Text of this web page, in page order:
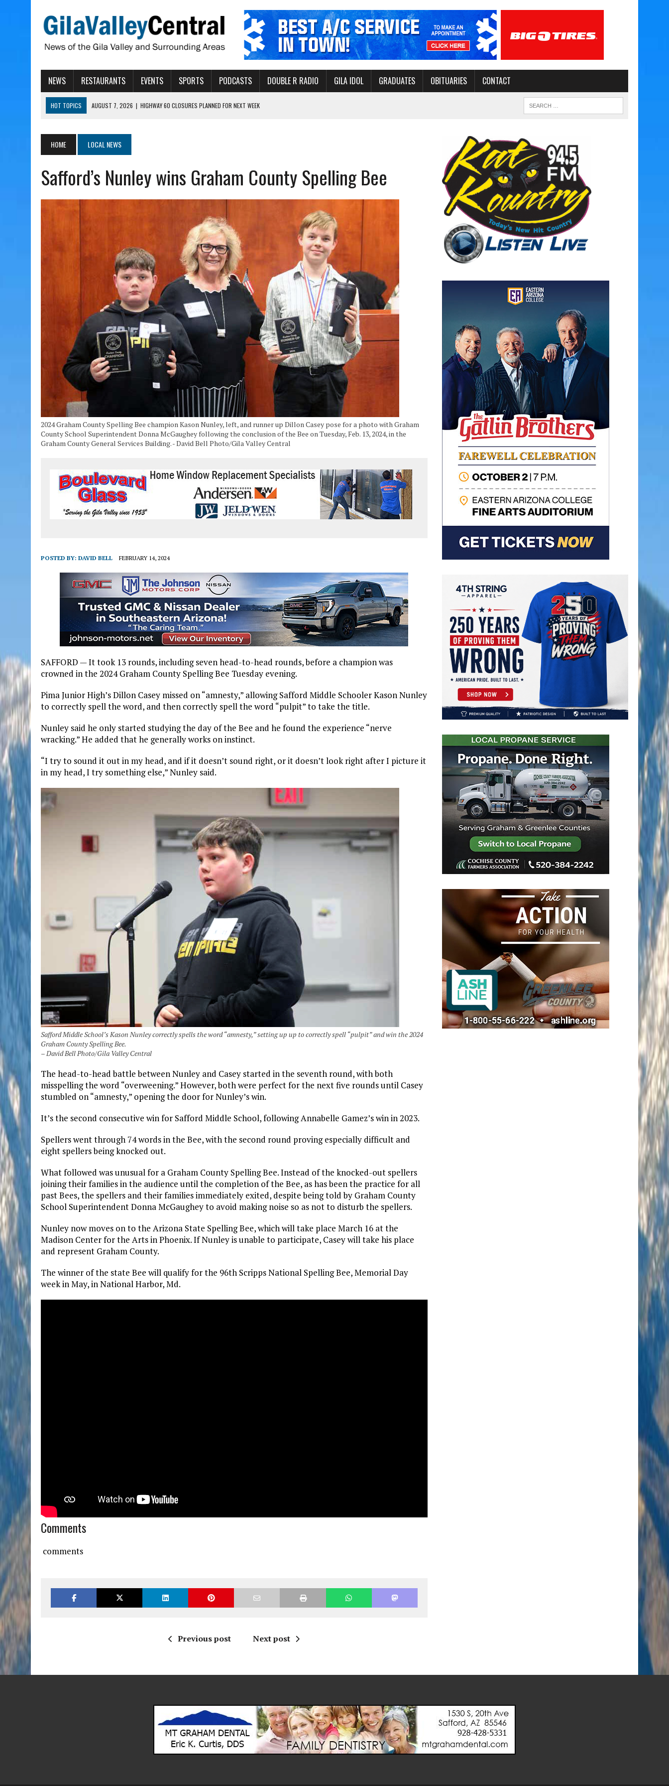
NEWS RESTAURANTS EVENTS SPORTS PODCASTS DOUBLE R RADIO GILA IDOL GRADUATES OBITUARIES CONTACT
HOT TOPICS AUGUST 7, 2026 | HIGHWAY 60 CLOSURES PLANNED FOR NEXT WEEK
AUGUST 7, 2026 | EA INVITES COMMUNITY TO TOUR NEW COSMETOLOGY FACILITY AUG. 13
AUGUST 7, 2026
BIGGS WANTS TO PASS BILLS HOBBS VETOED, ELIMINATE STATE INCOME TAX
HOME LOCAL NEWS
Safford’s Nunley wins Graham County Spelling Bee
2024 Graham County Spelling Bee champion Kason Nunley, left, and runner up Dillon Casey pose for a photo with Graham
County School Superintendent Donna McGaughey following the conclusion of the Bee on Tuesday, Feb. 13, 2024, in the
Graham County General Services Building. - David Bell Photo/Gila Valley Central
POSTED BY: DAVID BELL FEBRUARY 14, 2024
SAFFORD — It took 13 rounds, including seven head-to-head rounds, before a champion was
crowned in the 2024 Graham County Spelling Bee Tuesday evening.
Pima Junior High’s Dillon Casey missed on “amnesty,” allowing Safford Middle Schooler Kason Nunley
to correctly spell the word, and then correctly spell the word “pulpit” to take the title.
Nunley said he only started studying the day of the Bee and he found the experience “nerve
wracking.” He added that he generally works on instinct.
“I try to sound it out in my head, and if it doesn’t sound right, or it doesn’t look right after I picture it
in my head, I try something else,” Nunley said.
Safford Middle School’s Kason Nunley correctly spells the word “amnesty,” setting up up to correctly spell “pulpit” and win the 2024
Graham County Spelling Bee.
– David Bell Photo/Gila Valley Central
The head-to-head battle between Nunley and Casey started in the seventh round, with both
misspelling the word “overweening.” However, both were perfect for the next five rounds until Casey
stumbled on “amnesty,” opening the door for Nunley’s win.
It’s the second consecutive win for Safford Middle School, following Annabelle Gamez’s win in 2023.
Spellers went through 74 words in the Bee, with the second round proving especially difficult and
eight spellers being knocked out.
What followed was unusual for a Graham County Spelling Bee. Instead of the knocked-out spellers
joining their families in the audience until the completion of the Bee, as has been the practice for all
past Bees, the spellers and their families immediately exited, despite being told by Graham County
School Superintendent Donna McGaughey to avoid making noise so as not to disturb the spellers.
Nunley now moves on to the Arizona State Spelling Bee, which will take place March 16 at the
Madison Center for the Arts in Phoenix. If Nunley is unable to participate, Casey will take his place
and represent Graham County.
The winner of the state Bee will qualify for the 96th Scripps National Spelling Bee, Memorial Day
week in May, in National Harbor, Md.
Comments
comments
Previous post Next post